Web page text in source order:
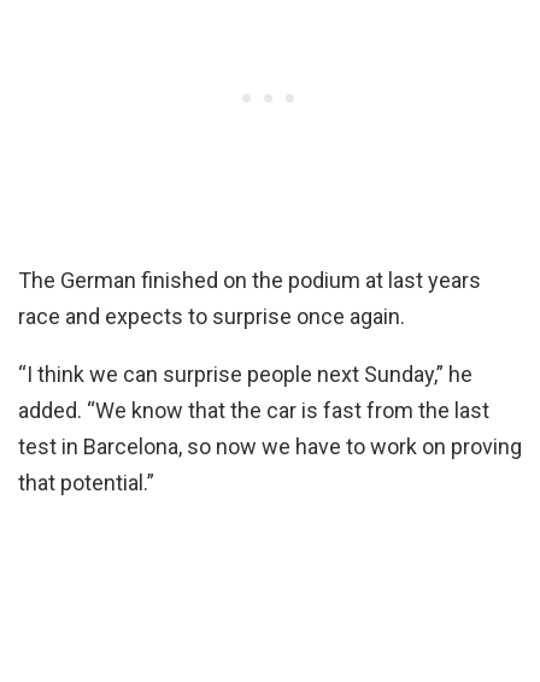
The German finished on the podium at last years
race and expects to surprise once again.
“I think we can surprise people next Sunday,” he
added. “We know that the car is fast from the last
test in Barcelona, so now we have to work on proving
that potential.”